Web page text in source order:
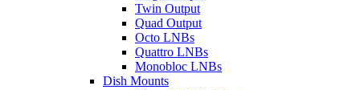
Twin Output
Quad Output
Octo LNBs
Quattro LNBs
Monobloc LNBs
Dish Mounts